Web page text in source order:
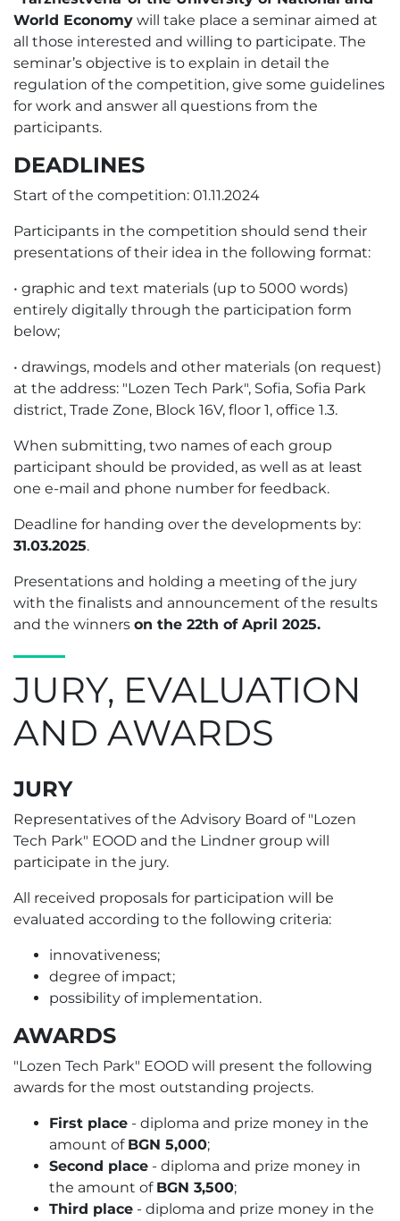
World Economy will take place a seminar aimed at
all those interested and willing to participate. The
seminar’s objective is to explain in detail the
regulation of the competition, give some guidelines
for work and answer all questions from the
participants.
DEADLINES
Start of the competition: 01.11.2024
Participants in the competition should send their
presentations of their idea in the following format:
• graphic and text materials (up to 5000 words)
entirely digitally through the participation form
below;
• drawings, models and other materials (on request)
at the address: "Lozen Tech Park", Sofia, Sofia Park
district, Trade Zone, Block 16V, floor 1, office 1.3.
When submitting, two names of each group
participant should be provided, as well as at least
one e-mail and phone number for feedback.
Deadline for handing over the developments by:
31.03.2025.
Presentations and holding a meeting of the jury
with the finalists and announcement of the results
and the winners on the 22th of April 2025.
JURY, EVALUATION
AND AWARDS
JURY
Representatives of the Advisory Board of "Lozen
Tech Park" EOOD and the Lindner group will
participate in the jury.
All received proposals for participation will be
evaluated according to the following criteria:
innovativeness;
degree of impact;
possibility of implementation.
AWARDS
"Lozen Tech Park" EOOD will present the following
awards for the most outstanding projects.
First place - diploma and prize money in the
amount of BGN 5,000;
Second place - diploma and prize money in
the amount of BGN 3,500;
Third place - diploma and prize money in the